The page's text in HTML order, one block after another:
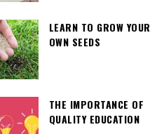
LEARN TO GROW YOUR
OWN SEEDS
THE IMPORTANCE OF
QUALITY EDUCATION